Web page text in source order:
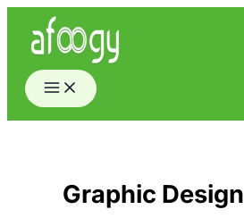
content
Graphic Design